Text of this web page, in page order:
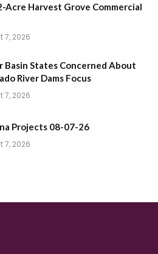
Acre Harvest Grove Commercial
7, 2026
Basin States Concerned About
River Dams Focus
7, 2026
Projects 08-07-26
7, 2026